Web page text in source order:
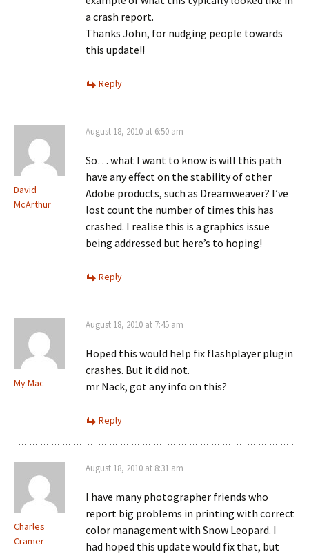
a crash report.
Thanks John, for nudging people towards
this update!!
Reply
David
McArthur
August 18, 2010 at 6:50 am
So… what I want to know is will this path
have any effect on the stability of other
Adobe products, such as Dreamweaver? I’ve
lost count the number of times this has
crashed. I realise this is a graphics issue
being addressed but here’s to hoping!
Reply
My Mac
August 18, 2010 at 7:45 am
Hoped this would help fix flashplayer plugin
crashes. But it did not.
mr Nack, got any info on this?
Reply
Charles
Cramer
August 18, 2010 at 8:31 am
I have many photographer friends who
report big problems in printing with correct
color management with Snow Leopard. I
had hoped this update would fix that, but